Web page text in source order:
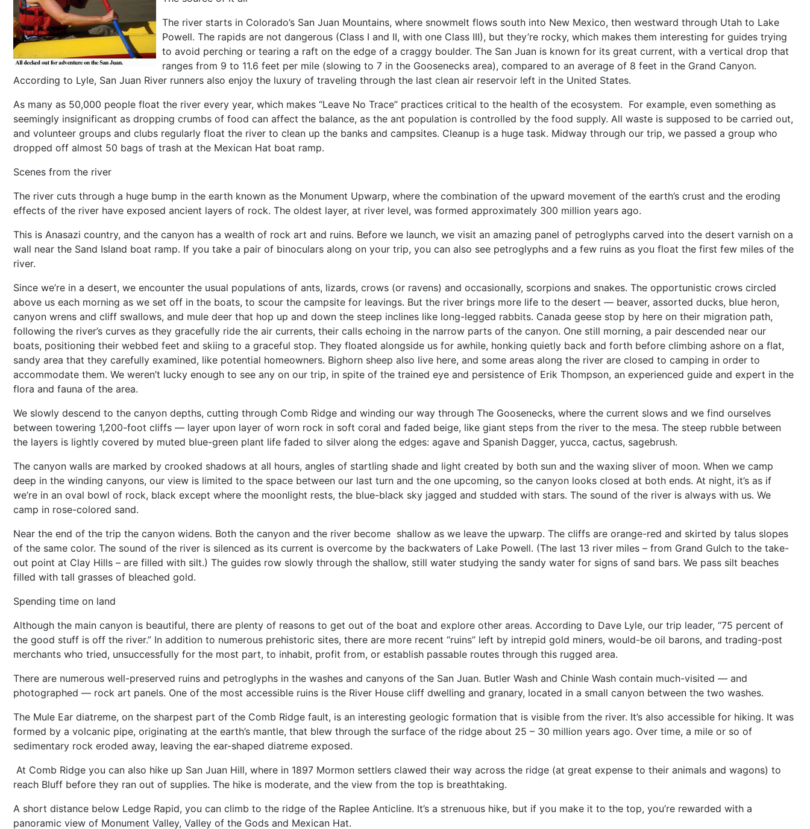
The river starts in Colorado’s San Juan Mountains, where snowmelt flows south into New Mexico, then westward through Utah to Lake
Powell. The rapids are not dangerous (Class I and II, with one Class III), but they’re rocky, which makes them interesting for guides trying
to avoid perching or tearing a raft on the edge of a craggy boulder. The San Juan is known for its great current, with a vertical drop that
ranges from 9 to 11.6 feet per mile (slowing to 7 in the Goosenecks area), compared to an average of 8 feet in the Grand Canyon.
According to Lyle, San Juan River runners also enjoy the luxury of traveling through the last clean air reservoir left in the United States.
As many as 50,000 people float the river every year, which makes “Leave No Trace” practices critical to the health of the ecosystem. For example, even something as
seemingly insignificant as dropping crumbs of food can affect the balance, as the ant population is controlled by the food supply. All waste is supposed to be carried out,
and volunteer groups and clubs regularly float the river to clean up the banks and campsites. Cleanup is a huge task. Midway through our trip, we passed a group who
dropped off almost 50 bags of trash at the Mexican Hat boat ramp.
Scenes from the river
The river cuts through a huge bump in the earth known as the Monument Upwarp, where the combination of the upward movement of the earth’s crust and the eroding
effects of the river have exposed ancient layers of rock. The oldest layer, at river level, was formed approximately 300 million years ago.
This is Anasazi country, and the canyon has a wealth of rock art and ruins. Before we launch, we visit an amazing panel of petroglyphs carved into the desert varnish on a
wall near the Sand Island boat ramp. If you take a pair of binoculars along on your trip, you can also see petroglyphs and a few ruins as you float the first few miles of the
river.
Since we’re in a desert, we encounter the usual populations of ants, lizards, crows (or ravens) and occasionally, scorpions and snakes. The opportunistic crows circled
above us each morning as we set off in the boats, to scour the campsite for leavings. But the river brings more life to the desert — beaver, assorted ducks, blue heron,
canyon wrens and cliff swallows, and mule deer that hop up and down the steep inclines like long-legged rabbits. Canada geese stop by here on their migration path,
following the river’s curves as they gracefully ride the air currents, their calls echoing in the narrow parts of the canyon. One still morning, a pair descended near our
boats, positioning their webbed feet and skiing to a graceful stop. They floated alongside us for awhile, honking quietly back and forth before climbing ashore on a flat,
sandy area that they carefully examined, like potential homeowners. Bighorn sheep also live here, and some areas along the river are closed to camping in order to
accommodate them. We weren’t lucky enough to see any on our trip, in spite of the trained eye and persistence of Erik Thompson, an experienced guide and expert in the
flora and fauna of the area.
We slowly descend to the canyon depths, cutting through Comb Ridge and winding our way through The Goosenecks, where the current slows and we find ourselves
between towering 1,200-foot cliffs — layer upon layer of worn rock in soft coral and faded beige, like giant steps from the river to the mesa. The steep rubble between
the layers is lightly covered by muted blue-green plant life faded to silver along the edges: agave and Spanish Dagger, yucca, cactus, sagebrush.
The canyon walls are marked by crooked shadows at all hours, angles of startling shade and light created by both sun and the waxing sliver of moon. When we camp
deep in the winding canyons, our view is limited to the space between our last turn and the one upcoming, so the canyon looks closed at both ends. At night, it’s as if
we’re in an oval bowl of rock, black except where the moonlight rests, the blue-black sky jagged and studded with stars. The sound of the river is always with us. We
camp in rose-colored sand.
Near the end of the trip the canyon widens. Both the canyon and the river become shallow as we leave the upwarp. The cliffs are orange-red and skirted by talus slopes
of the same color. The sound of the river is silenced as its current is overcome by the backwaters of Lake Powell. (The last 13 river miles – from Grand Gulch to the take-
out point at Clay Hills – are filled with silt.) The guides row slowly through the shallow, still water studying the sandy water for signs of sand bars. We pass silt beaches
filled with tall grasses of bleached gold.
Spending time on land
Although the main canyon is beautiful, there are plenty of reasons to get out of the boat and explore other areas. According to Dave Lyle, our trip leader, “75 percent of
the good stuff is off the river.” In addition to numerous prehistoric sites, there are more recent “ruins” left by intrepid gold miners, would-be oil barons, and trading-post
merchants who tried, unsuccessfully for the most part, to inhabit, profit from, or establish passable routes through this rugged area.
There are numerous well-preserved ruins and petroglyphs in the washes and canyons of the San Juan. Butler Wash and Chinle Wash contain much-visited — and
photographed — rock art panels. One of the most accessible ruins is the River House cliff dwelling and granary, located in a small canyon between the two washes.
The Mule Ear diatreme, on the sharpest part of the Comb Ridge fault, is an interesting geologic formation that is visible from the river. It’s also accessible for hiking. It was
formed by a volcanic pipe, originating at the earth’s mantle, that blew through the surface of the ridge about 25 – 30 million years ago. Over time, a mile or so of
sedimentary rock eroded away, leaving the ear-shaped diatreme exposed.
At Comb Ridge you can also hike up San Juan Hill, where in 1897 Mormon settlers clawed their way across the ridge (at great expense to their animals and wagons) to
reach Bluff before they ran out of supplies. The hike is moderate, and the view from the top is breathtaking.
A short distance below Ledge Rapid, you can climb to the ridge of the Raplee Anticline. It’s a strenuous hike, but if you make it to the top, you’re rewarded with a
panoramic view of Monument Valley, Valley of the Gods and Mexican Hat.